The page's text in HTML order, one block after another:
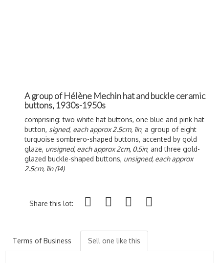
A group of Hélène Mechin hat and buckle ceramic
buttons, 1930s-1950s
comprising: two white hat buttons, one blue and pink hat
button, signed, each approx 2.5cm, 1in; a group of eight
turquoise sombrero-shaped buttons, accented by gold
glaze, unsigned, each approx 2cm, 0.5in; and three gold-
glazed buckle-shaped buttons, unsigned, each approx
2.5cm, 1in (14)
Share this lot:
Terms of Business Sell one like this